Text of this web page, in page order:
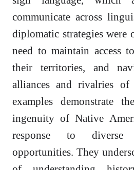
communicate across
diplomatic strategies were
need to maintain access
their territories, and
alliances and rivalries of
examples demonstrate
ingenuity of Native
response to diverse
opportunities. They